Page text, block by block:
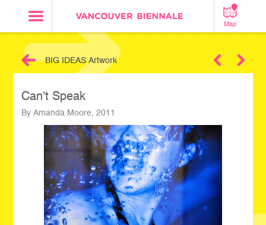
Map
BIG IDEAS Artwork
Can’t Speak
By Amanda Moore, 2011